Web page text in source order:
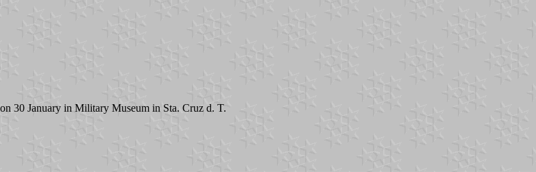
30 January in Military Museum in Sta. Cruz d. T.